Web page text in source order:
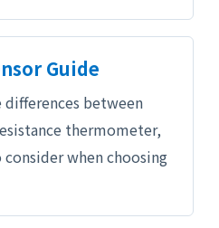
Guide
differences between
thermometer,
when choosing